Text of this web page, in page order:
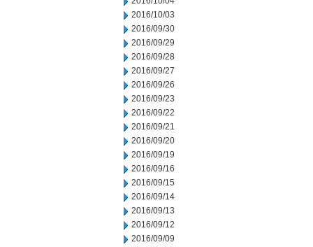
2016/10/03
2016/09/30
2016/09/29
2016/09/28
2016/09/27
2016/09/26
2016/09/23
2016/09/22
2016/09/21
2016/09/20
2016/09/19
2016/09/16
2016/09/15
2016/09/14
2016/09/13
2016/09/12
2016/09/09